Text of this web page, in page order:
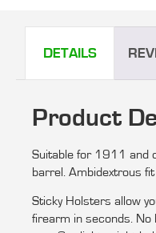
DETAILS
Product
Suitable for 1911 and
barrel. Ambidextrous
Sticky Holsters allow
firearm in seconds. No